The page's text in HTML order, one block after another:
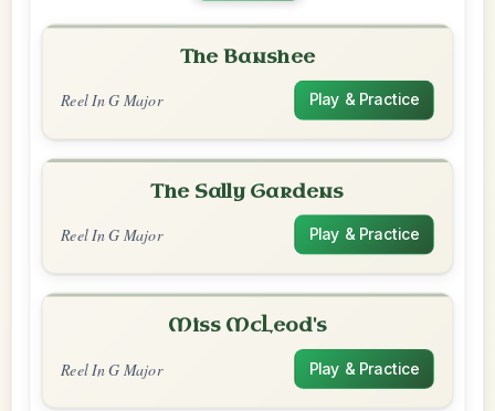
The Banshee
Reel In G Major Play & Practice
The Sally Gardens
Reel In G Major Play & Practice
Miss McLeod's
Reel In G Major Play & Practice